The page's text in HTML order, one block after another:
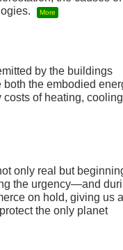
More
by the buildings
the embodied
of heating, cooling
only real but
the urgency—and
on hold, giving us a
the only planet